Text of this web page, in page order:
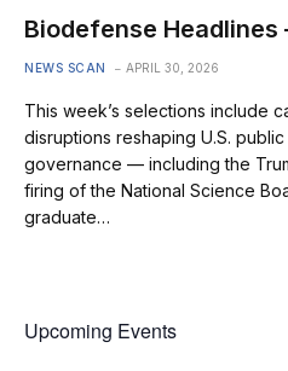
Biodefense Headlines
NEWS SCAN APRIL 30, 2026
This week’s selections include
disruptions reshaping U.S.
governance — including the
firing of the National Science
graduate…
Upcoming Events